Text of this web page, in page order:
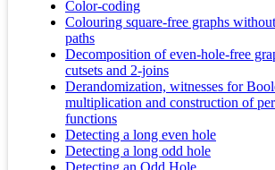
Color-coding
Colouring square-free graphs
paths
Decomposition of even-hole-free
cutsets and 2-joins
Derandomization, witnesses for
multiplication and construction of
functions
Detecting a long even hole
Detecting a long odd hole
Detecting an Odd Hole